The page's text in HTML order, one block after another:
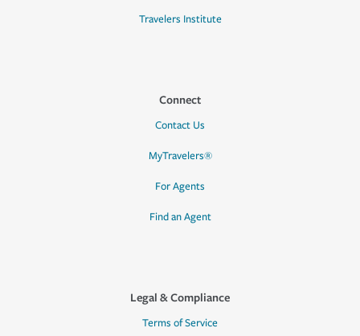
Travelers Institute
Connect
Contact Us
MyTravelers®
For Agents
Find an Agent
Legal & Compliance
Terms of Service